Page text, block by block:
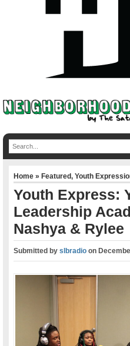
Home»Featured,Youth
Youth Express:
Leadership
Nashya & Rylee
Submitted byslbradio on